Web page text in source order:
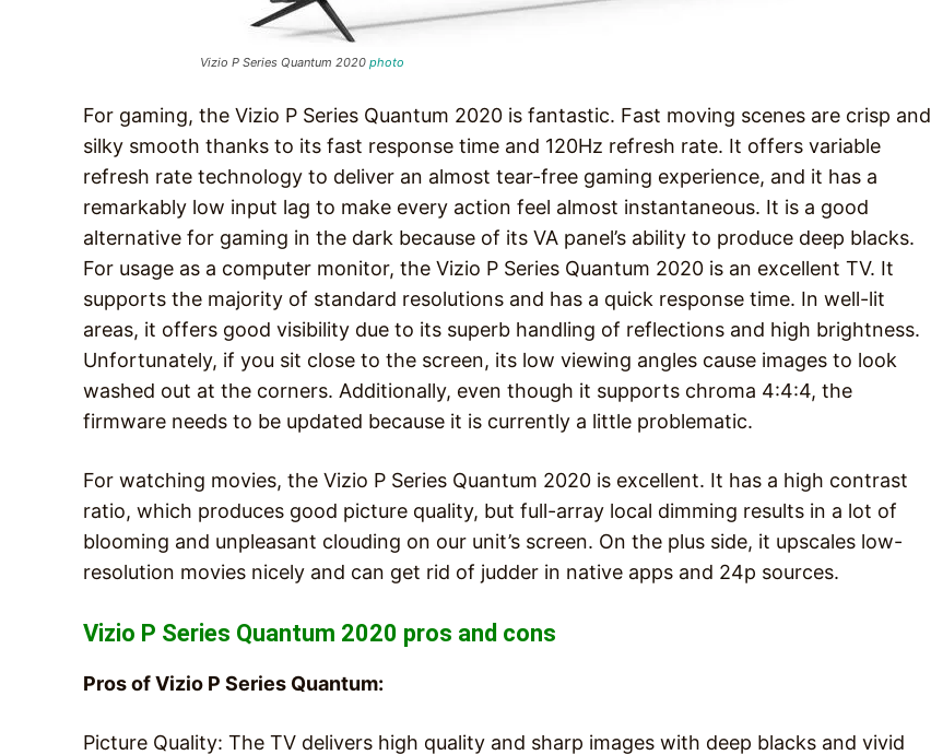
Vizio P Series Quantum 2020 photo
For gaming, the Vizio P Series Quantum 2020 is fantastic. Fast moving scenes are crisp and
silky smooth thanks to its fast response time and 120Hz refresh rate. It offers variable
refresh rate technology to deliver an almost tear-free gaming experience, and it has a
remarkably low input lag to make every action feel almost instantaneous. It is a good
alternative for gaming in the dark because of its VA panel’s ability to produce deep blacks.
For usage as a computer monitor, the Vizio P Series Quantum 2020 is an excellent TV. It
supports the majority of standard resolutions and has a quick response time. In well-lit
areas, it offers good visibility due to its superb handling of reflections and high brightness.
Unfortunately, if you sit close to the screen, its low viewing angles cause images to look
washed out at the corners. Additionally, even though it supports chroma 4:4:4, the
firmware needs to be updated because it is currently a little problematic.
For watching movies, the Vizio P Series Quantum 2020 is excellent. It has a high contrast
ratio, which produces good picture quality, but full-array local dimming results in a lot of
blooming and unpleasant clouding on our unit’s screen. On the plus side, it upscales low-
resolution movies nicely and can get rid of judder in native apps and 24p sources.
Vizio P Series Quantum 2020 pros and cons
Pros of Vizio P Series Quantum:
Picture Quality: The TV delivers high quality and sharp images with deep blacks and vivid